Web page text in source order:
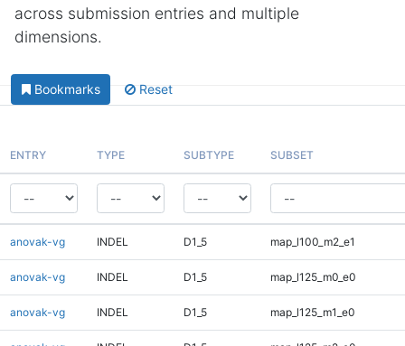
across submission entries and multiple
dimensions.
Bookmarks Reset
ENTRY TYPE SUBTYPE SUBSET
anovak-vg INDEL D1_5 map_l100_m2_e1
anovak-vg INDEL D1_5 map_l125_m0_e0
anovak-vg INDEL D1_5 map_l125_m1_e0